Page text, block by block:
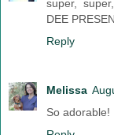
super,
DEE
Reply
Melissa
So adorable!